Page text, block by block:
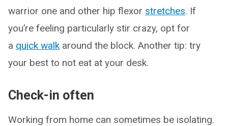
warrior one and other hip flexor stretches. If
you’re feeling particularly stir crazy, opt for
a quick walk around the block. Another tip: try
your best to not eat at your desk.
Check-in often
Working from home can sometimes be isolating.